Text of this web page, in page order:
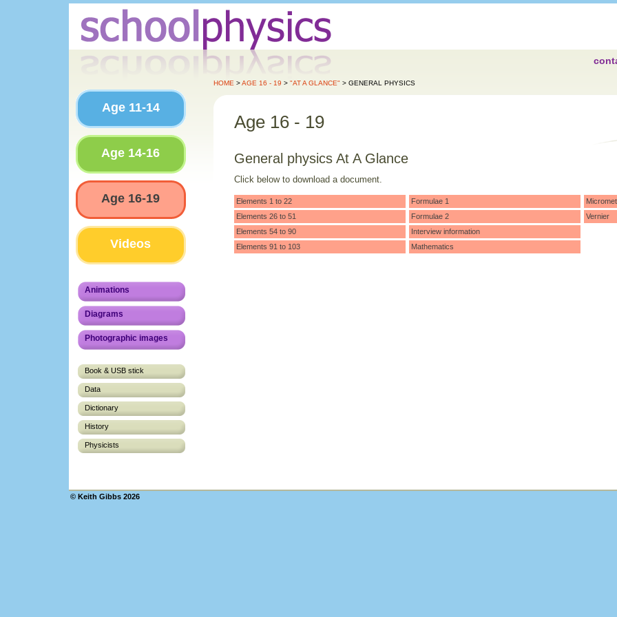
Age 11-14
Age 14-16
Age 16-19
Videos
Animations
Diagrams
Photographic images
Book & USB stick
Data
Dictionary
History
Physicists
HOME >AGE 16 - 19 > "AT A GLANCE" > GENERAL PHYSICS
Age 16 - 19
General physics At A Glance
Click below to download a document.
Elements 1 to 22
Elements 26 to 51
Elements 54 to 90
Elements 91 to 103
Formulae 1
Formulae 2
Interview information
Mathematics
Vernier
© Keith Gibbs 2026